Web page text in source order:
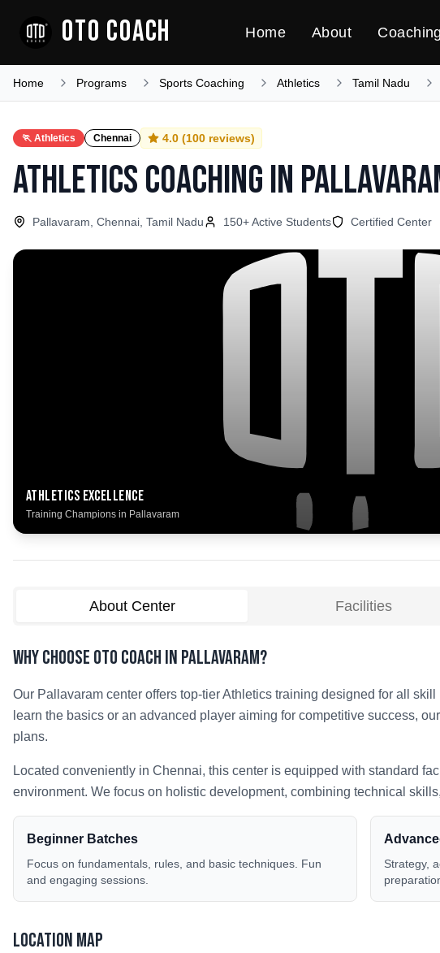
OTO COACH Home About
Home Programs Sports Coaching Athletics Tamil Nadu
🏃 Athletics Chennai 4.0 (100 reviews)
Athletics Coachingin
Pallavaram, Chennai, Tamil Nadu 150+ Active Students Certified Center
Athletics Excellence
Training Champions in Pallavaram
About Center Facilities
Why Choose OTO COACH in Pallavaram?
Our Pallavaram center offers top-tierAthletics training designed for all
learn the basics or an advanced player aiming for competitive success,
plans.
Located conveniently in Chennai, this center is equipped with standard
environment. We focus on holistic development, combining technical
Beginner Batches
Focus on fundamentals, rules, and basic techniques. Fun
and engaging sessions.
Strategy,
Location Map